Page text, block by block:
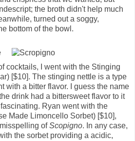
the broth didn't help much
turned out a soggy,
bottom of the bowl.
cocktails, I went with the Stinging
[$10]. The stinging nettle is a type
with a bitter flavor. I guess the name
drink had a bittersweet flavor to it
Ryan went with the
Made Limoncello Sorbet) [$10],
ofScopigno. In any case,
the sorbet providing a acidic,